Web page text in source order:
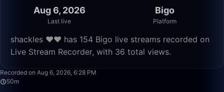
Aug 6, 2026
Last live
Bigo
Platform
shackles ❤️❤️ has 154 Bigo live streams recorded on
Live Stream Recorder, with 36 total views.
Recorded on Aug 6, 2026, 6:28 PM
50m